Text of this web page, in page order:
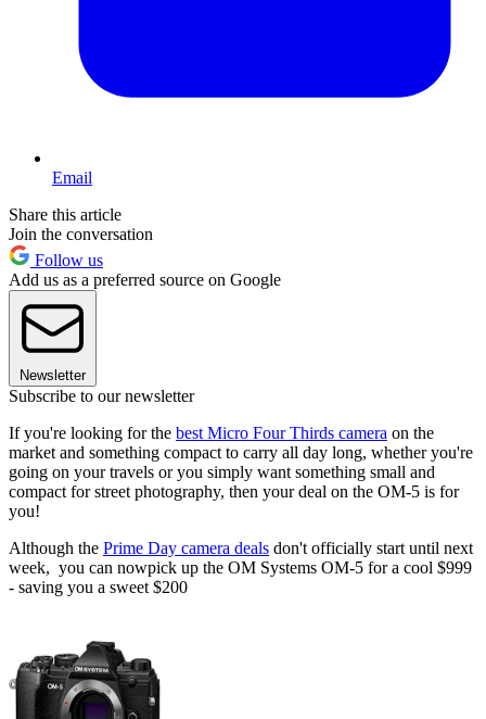
Email
Share this article
Join the conversation
Follow us
Add us as a preferred source on Google
Newsletter
Subscribe to our newsletter
If you're looking for the best Micro Four Thirds camera on the
market and something compact to carry all day long, whether you're
going on your travels or you simply want something small and
compact for street photography, then your deal on the OM-5 is for
you!
Although the Prime Day camera deals don't officially start until next
week, you can nowpick up the OM Systems OM-5 for a cool $999
- saving you a sweet $200